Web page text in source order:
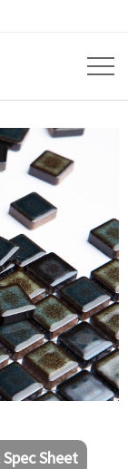
Sheet